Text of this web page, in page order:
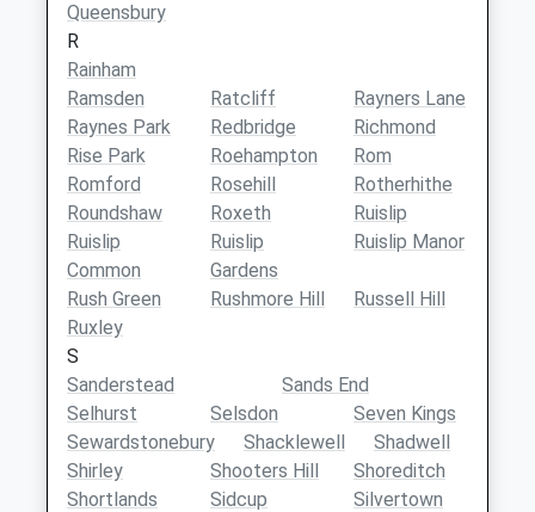
Queensbury
R
Rainham
Ramsden
Ratcliff
Rayners Lane
Raynes Park
Redbridge
Richmond
Rise Park
Roehampton
Rom
Romford
Rosehill
Rotherhithe
Roundshaw
Roxeth
Ruislip
Ruislip
Common
Ruislip
Gardens
Ruislip Manor
Rush Green Rushmore Hill
Russell Hill
Ruxley
S
Sanderstead
Sands End
Selhurst
Selsdon
Seven Kings
Sewardstonebury
Shacklewell
Shadwell
Shirley
Shooters Hill
Shoreditch
Shortlands
Sidcup
Silvertown